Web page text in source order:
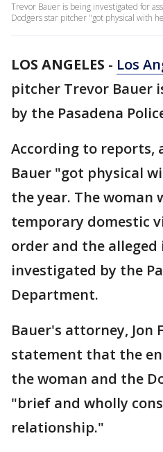
Trevor Bauer is being investigated for
Dodgers star pitcher "got physical with
LOS ANGELES - Los
pitcher Trevor Bauer
by the Pasadena
According to reports,
Bauer "got physical
the year. The woman
temporary domestic
order and the
investigated by the
Department.
Bauer's attorney, Jon
statement that the
the woman and the
"brief and wholly
relationship."